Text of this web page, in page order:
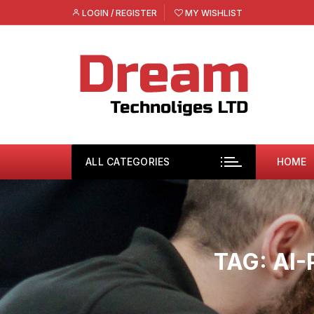
to
LOGIN / REGISTER MY WISHLIST
ALL CATEGORIES HOME
TAG:AI-